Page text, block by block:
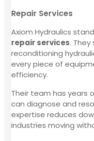
Repair Services
Axiom Hydraulics
repair services. They
reconditioning
every piece of
efficiency.
Their team has years
can diagnose and
expertise reduces
industries moving